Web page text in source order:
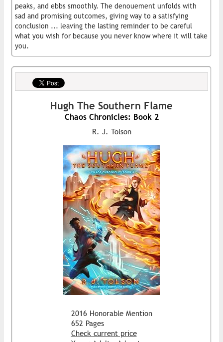
peaks, and ebbs smoothly. The denouement unfolds with
sad and promising outcomes, giving way to a satisfying
conclusion ... leaving the lasting reminder to be careful
what you wish for because you never know where it will take
you.
Hugh The Southern Flame
Chaos Chronicles: Book 2
R. J. Tolson
2016 Honorable Mention
652 Pages
Check current price